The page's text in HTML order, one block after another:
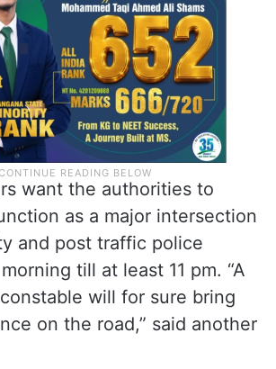
want the authorities to
as a major intersection
and post traffic police
till at least 11 pm. “A
will for sure bring
on the road,” said another